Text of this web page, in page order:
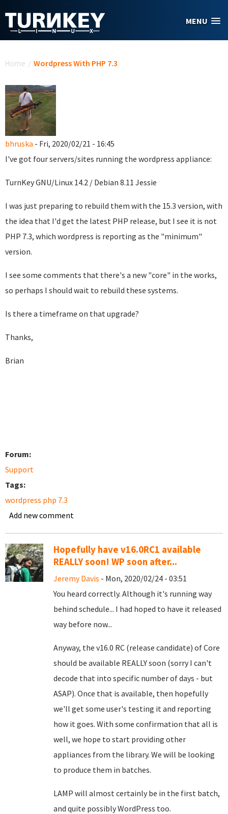
MENU
Home / Wordpress With PHP 7.3
bhruska - Fri, 2020/02/21 - 16:45
I've got four servers/sites running the wordpress appliance:
TurnKey GNU/Linux 14.2 / Debian 8.11 Jessie
I was just preparing to rebuild them with the 15.3 version, with
the idea that I'd get the latest PHP release, but I see it is not
PHP 7.3, which wordpress is reporting as the "minimum"
version.
I see some comments that there's a new "core" in the works,
so perhaps I should wait to rebuild these systems.
Is there a timeframe on that upgrade?
Thanks,
Brian
Forum:
Support
Tags:
wordpress php 7.3
Add new comment
Hopefully have v16.0RC1 available
REALLY soon! WP soon after...
Jeremy Davis - Mon, 2020/02/24 - 03:51
You heard correctly. Although it's running way
behind schedule... I had hoped to have it released
way before now...
Anyway, the v16.0 RC (release candidate) of Core
should be available REALLY soon (sorry I can't
decode that into specific number of days - but
ASAP). Once that is available, then hopefully
we'll get some user's testing it and reporting
how it goes. With some confirmation that all is
well, we hope to start providing other
appliances from the library. We will be looking
to produce them in batches.
LAMP will almost certainly be in the first batch,
and quite possibly WordPress too.